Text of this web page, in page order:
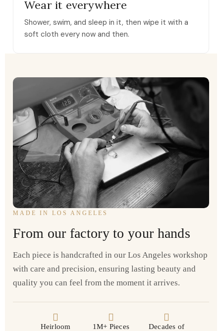
Wear it everywhere
Shower, swim, and sleep in it, then wipe it with a
soft cloth every now and then.
MADE IN LOS ANGELES
From our factory to your hands
Each piece is handcrafted in our Los Angeles workshop
with care and precision, ensuring lasting beauty and
quality you can feel from the moment it arrives.
Heirloom
1M+ Pieces
Decades of